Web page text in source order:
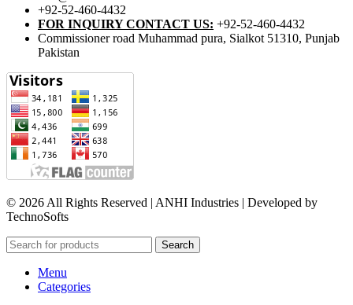
+92-52-460-4432
FOR INQUIRY CONTACT US: +92-52-460-4432
Commissioner road Muhammad pura, Sialkot 51310, Punjab
Pakistan​
© 2026 All Rights Reserved | ANHI Industries | Developed by
TechnoSofts
Search
Menu
Categories